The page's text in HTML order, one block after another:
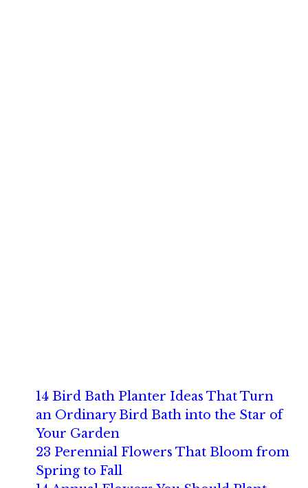
14 Bird Bath Planter Ideas That Turn
an Ordinary Bird Bath into the Star of
Your Garden
23 Perennial Flowers That Bloom from
Spring to Fall